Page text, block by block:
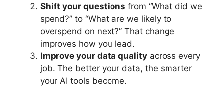
Shift your questions from “What did we
spend?” to “What are we likely to
overspend on next?” That change
improves how you lead.
Improve your data quality across every
job. The better your data, the smarter
your AI tools become.